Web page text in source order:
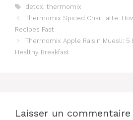
Étiquettes
detox, thermomix
Thermomix Spiced Chai Latte:
Recipes Fast
Thermomix Apple Raisin Muesli: 5
Healthy Breakfast
Laisser un commentaire